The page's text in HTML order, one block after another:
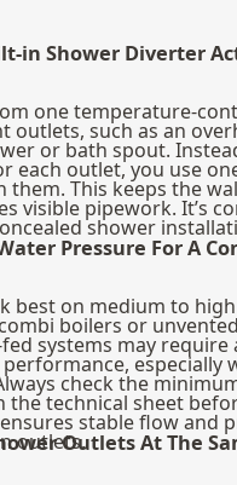
in Shower Diverter
one temperature-
outlets, such as an
or bath spout.
each outlet, you use
them. This keeps the
visible pipework. It’s
shower
Pressure For A
best on medium to
boilers or unvented
systems may require
especially
check the
the technical sheet
stable flow and
outlets.Outlets At The